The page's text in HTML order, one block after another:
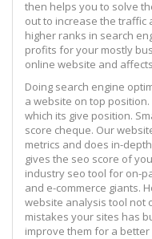
then helps you to solve
out to increase the traffic
higher ranks in search
profits for your mostly
online website and
Doing search engine
a website on top
which its give position.
score cheque. Our
metrics and does in-
gives the seo score of
industry seo tool for on-
and e-commerce giants.
website analysis tool not
mistakes your sites has
improve them for a